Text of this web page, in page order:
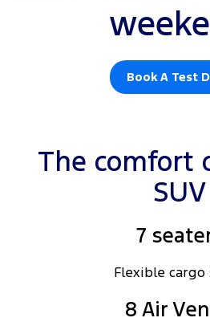
Book A Test
at additional
The comfort
SUV
7
Flexible cargo
8 Air